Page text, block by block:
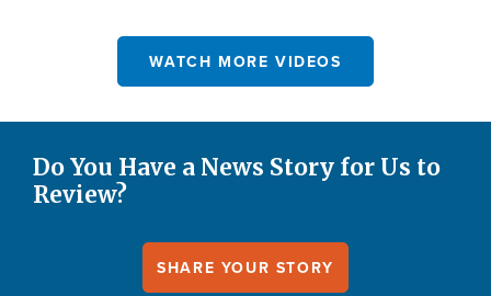
WATCH MORE VIDEOS
Do You Have a News Story for Us to
Review?
SHARE YOUR STORY